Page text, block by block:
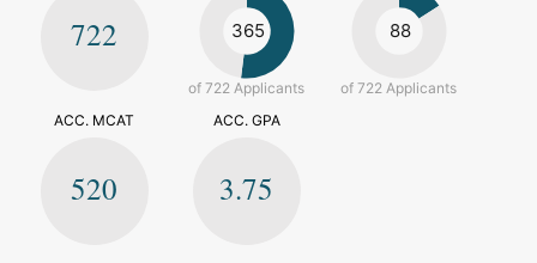
722 365
of 722 Applicants
88
of 722 Applicants
ACC. MCAT
520
ACC. GPA
3.75